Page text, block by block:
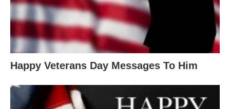
Happy Veterans Day Messages To Him